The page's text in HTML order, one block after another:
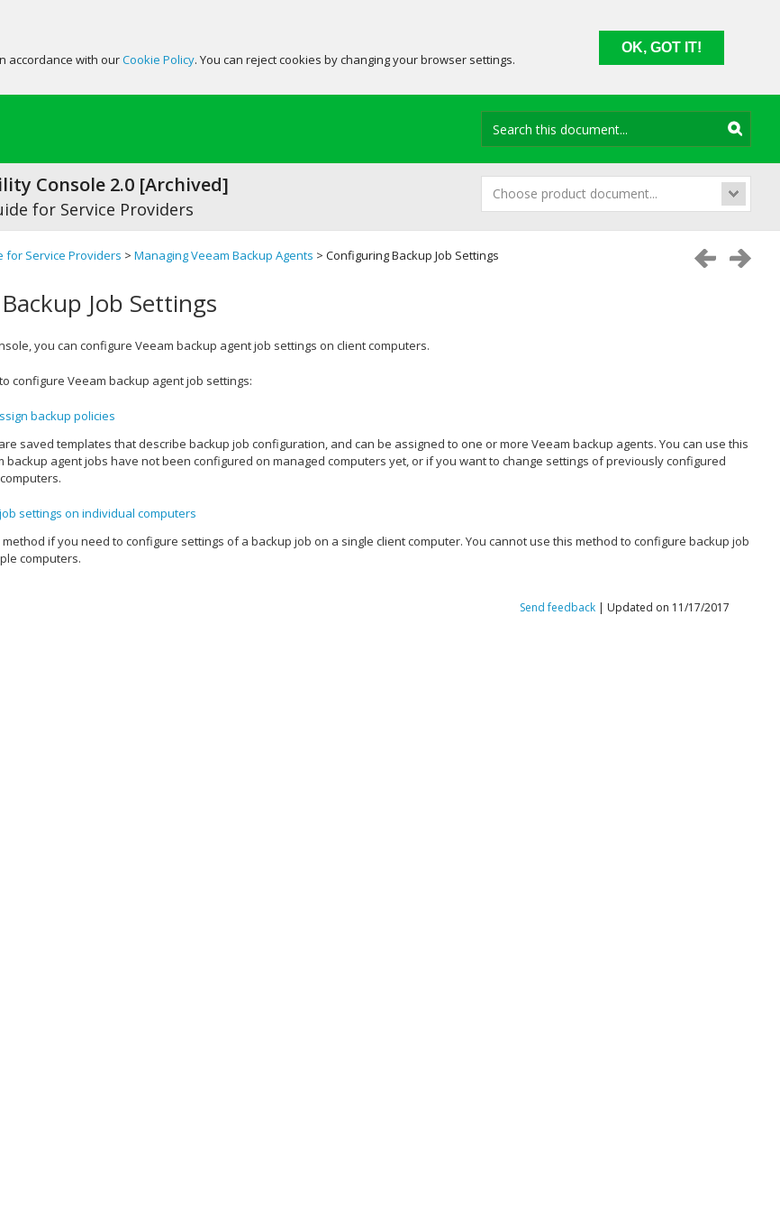
accordance with ourCookie Policy. You can reject cookies by changing your browser settings.
OK, GOT IT!
Choose product document...
Console 2.0 [Archived]
for Service Providers
for Service Providers > Managing Veeam Backup Agents > Configuring Backup Job Settings
Job Settings
, you can configure Veeam backup agentjob settings on client computers.
configure Veeam backup agentjob settings:
backup policies
saved templates that describe backup job configuration, and can be assigned to one or more Veeam backup agents. You can use this
backup agentjobs have not been configured on managed computers yet, or if you want to change settings of previously configured
settings on individual computers
method if you need to configure settings of a backup job on a single client computer. You cannot use this method to configure backup job
computers.
Send feedback | Updated on 11/17/2017